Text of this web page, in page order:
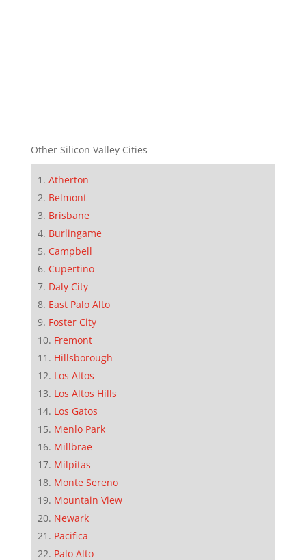
Other Silicon Valley Cities
Atherton
Belmont
Brisbane
Burlingame
Campbell
Cupertino
Daly City
East Palo Alto
Foster City
Fremont
Hillsborough
Los Altos
Los Altos Hills
Los Gatos
Menlo Park
Millbrae
Milpitas
Monte Sereno
Mountain View
Newark
Pacifica
Palo Alto